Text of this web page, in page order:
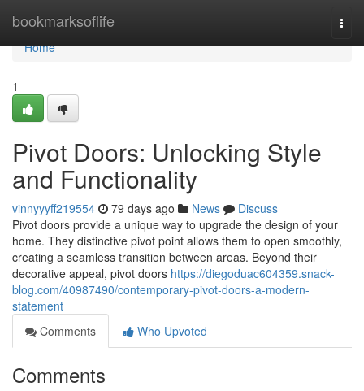
bookmarksoflife
Home
Home
1
Pivot Doors: Unlocking Style
and Functionality
vinnyyyff219554 79 days ago News
Discuss
Pivot doors provide a unique way to upgrade the design of your
home. They distinctive pivot point allows them to open smoothly,
creating a seamless transition between areas. Beyond their
decorative appeal, pivot doors https://diegoduac604359.snack-
blog.com/40987490/contemporary-pivot-doors-a-modern-
statement
Comments
Who Upvoted
Comments